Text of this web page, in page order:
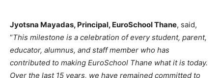
Jyotsna Mayadas, Principal, EuroSchool Thane, said,
“This milestone is a celebration of every student, parent,
educator, alumnus, and staff member who has
contributed to making EuroSchool Thane what it is today.
Over the last 15 years, we have remained committed to